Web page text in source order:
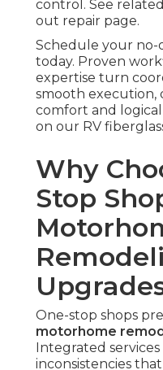
control. See
out repair page.
Schedule your no-
today. Proven
expertise turn
smooth execution,
comfort and
on our RV
Why
Stop
One-stop shops
motorhome
Integrated
inconsistencies